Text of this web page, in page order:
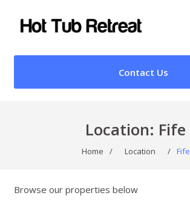
Contact Us
Location: Fife
Home / Location / Fife
Browse our properties below